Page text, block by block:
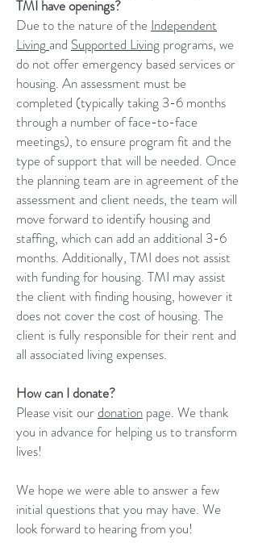
TMI have openings?
Due to the nature of the Independent
Living and Supported Living programs, we
do not offer emergency based services or
housing. An assessment must be
completed (typically taking 3-6 months
through a number of face-to-face
meetings), to ensure program fit and the
type of support that will be needed. Once
the planning team are in agreement of the
assessment and client needs, the team will
move forward to identify housing and
staffing, which can add an additional 3-6
months. Additionally, TMI does not assist
with funding for housing. TMI may assist
the client with finding housing, however it
does not cover the cost of housing. The
client is fully responsible for their rent and
all associated living expenses.
How can I donate?
Please visit ourdonation page. We thank
you in advance for helping us to transform
lives!
We hope we were able to answer a few
initial questions that you may have. We
look forward to hearing from you!